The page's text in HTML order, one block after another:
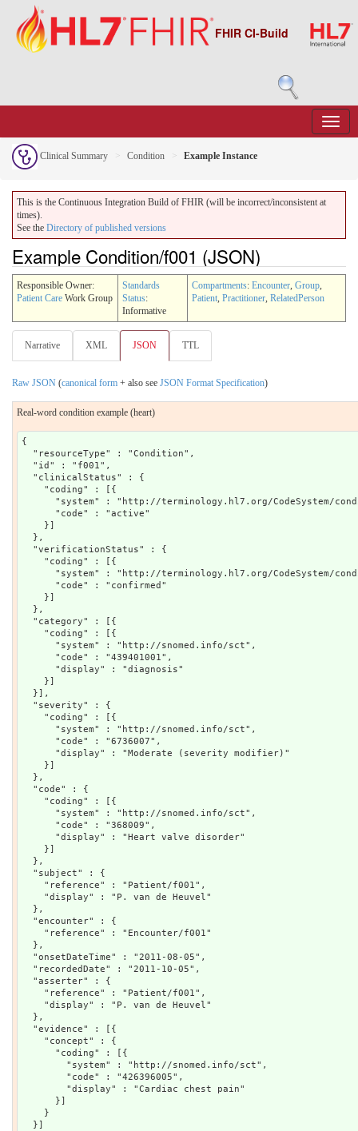
FHIR CI-Build
Clinical Summary Condition Example Instance
This is the Continuous Integration Build of FHIR (will be incorrect/inconsistent at
times).
See the Directory of published versions
Example Condition/f001 (JSON)
Responsible Owner:
Patient Care Work Group
Standards
Status:
Informative
Compartments: Encounter, Group,
Patient, Practitioner, RelatedPerson
Narrative XML JSON TTL
Raw JSON (canonical form + also see JSON Format Specification)
Real-word condition example (heart)
{
  "resourceType" : "Condition",
  "id" : "f001",
  "clinicalStatus" : {
    "coding" : [{
"system" : "http://terminology.hl7.org/CodeSystem/
      "code" : "active"
    }]
  },
  "verificationStatus" : {
    "coding" : [{
"system" : "http://terminology.hl7.org/CodeSystem/
      "code" : "confirmed"
    }]
  },
  "category" : [{
    "coding" : [{
      "system" : "http://snomed.info/sct",
      "code" : "439401001",
      "display" : "diagnosis"
    }]
  }],
  "severity" : {
    "coding" : [{
      "system" : "http://snomed.info/sct",
      "code" : "6736007",
      "display" : "Moderate (severity modifier)"
    }]
  },
  "code" : {
    "coding" : [{
      "system" : "http://snomed.info/sct",
      "code" : "368009",
      "display" : "Heart valve disorder"
    }]
  },
  "subject" : {
    "reference" : "Patient/f001",
    "display" : "P. van de Heuvel"
  },
  "encounter" : {
    "reference" : "Encounter/f001"
  },
  "onsetDateTime" : "2011-08-05",
  "recordedDate" : "2011-10-05",
  "asserter" : {
    "reference" : "Patient/f001",
    "display" : "P. van de Heuvel"
  },
  "evidence" : [{
    "concept" : {
      "coding" : [{
        "system" : "http://snomed.info/sct",
        "code" : "426396005",
        "display" : "Cardiac chest pain"
      }]
    }
  }]